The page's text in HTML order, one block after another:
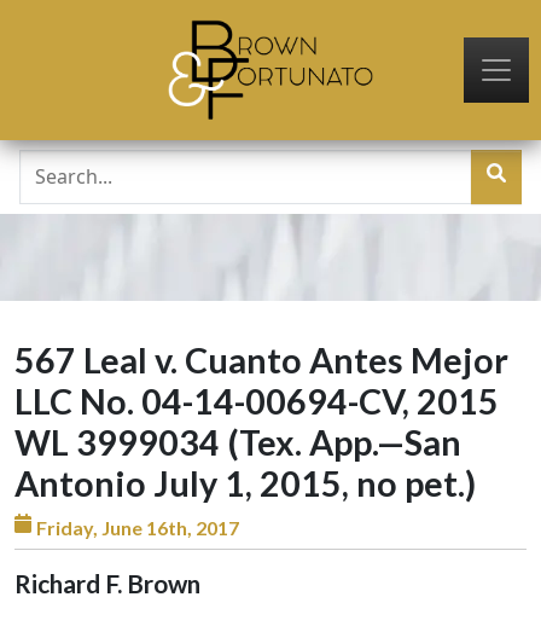
567 Leal v. Cuanto Antes Mejor
LLC No. 04-14-00694-CV, 2015
WL 3999034 (Tex. App.—San
Antonio July 1, 2015, no pet.)
Friday, June 16th, 2017
Richard F. Brown